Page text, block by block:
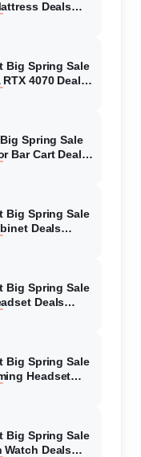
Deals
Big Spring Sale
RTX 4070 Deals
Spring Sale
Bar Cart Deals
Big Spring Sale
Deals
Big Spring Sale
Deals
Big Spring Sale
Headset
Big Spring Sale
Watch Deals